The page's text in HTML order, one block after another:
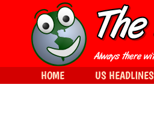
HOME US HEADLINES